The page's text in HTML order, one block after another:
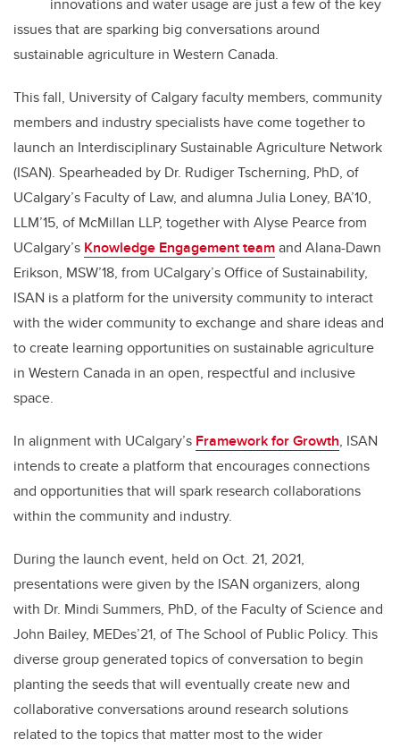
innovations and water usage are just a few of the key
issues that are sparking big conversations around
sustainable agriculture in Western Canada.
This fall, University of Calgary faculty members, community
members and industry specialists have come together to
launch an Interdisciplinary Sustainable Agriculture Network
(ISAN). Spearheaded by Dr. Rudiger Tscherning, PhD, of
UCalgary’s Faculty of Law, and alumna Julia Loney, BA’10,
LLM’15, of McMillan LLP, together with Alyse Pearce from
UCalgary’s Knowledge Engagement teamand Alana-Dawn
Erikson, MSW’18, from UCalgary’s Office of Sustainability,
ISAN is a platform for the university community to interact
with the wider community to exchange and share ideas and
to create learning opportunities on sustainable agriculture
in Western Canada in an open, respectful and inclusive
space.
In alignment with UCalgary’s Framework for Growth, ISAN
intends to create a platform that encourages connections
and opportunities that will spark research collaborations
within the community and industry.
During the launch event, held on Oct. 21, 2021,
presentations were given by the ISAN organizers, along
with Dr. Mindi Summers, PhD, of the Faculty of Science and
John Bailey, MEDes’21, of The School of Public Policy. This
diverse group generated topics of conversation to begin
planting the seeds that will eventually create new and
collaborative conversations around research solutions
related to the topics that matter most to the wider